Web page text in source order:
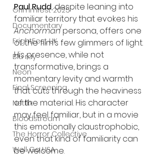
Grimmfest 2025
Documentary
FrightFest UK
Blu ray
Neon
Final Screening
Netflix
Bloodstream
The Horror Collective
Well Go USA
Paul Rudd, despite leaning into
familiar territory that evokes his
Anchorman persona, offers one
of the film’s few glimmers of light.
His presence, while not
transformative, brings a
momentary levity and warmth
that cuts through the heaviness
of the material. His character
may feel familiar, but in a movie
this emotionally claustrophobic,
even that kind of familiarity can
be welcome.